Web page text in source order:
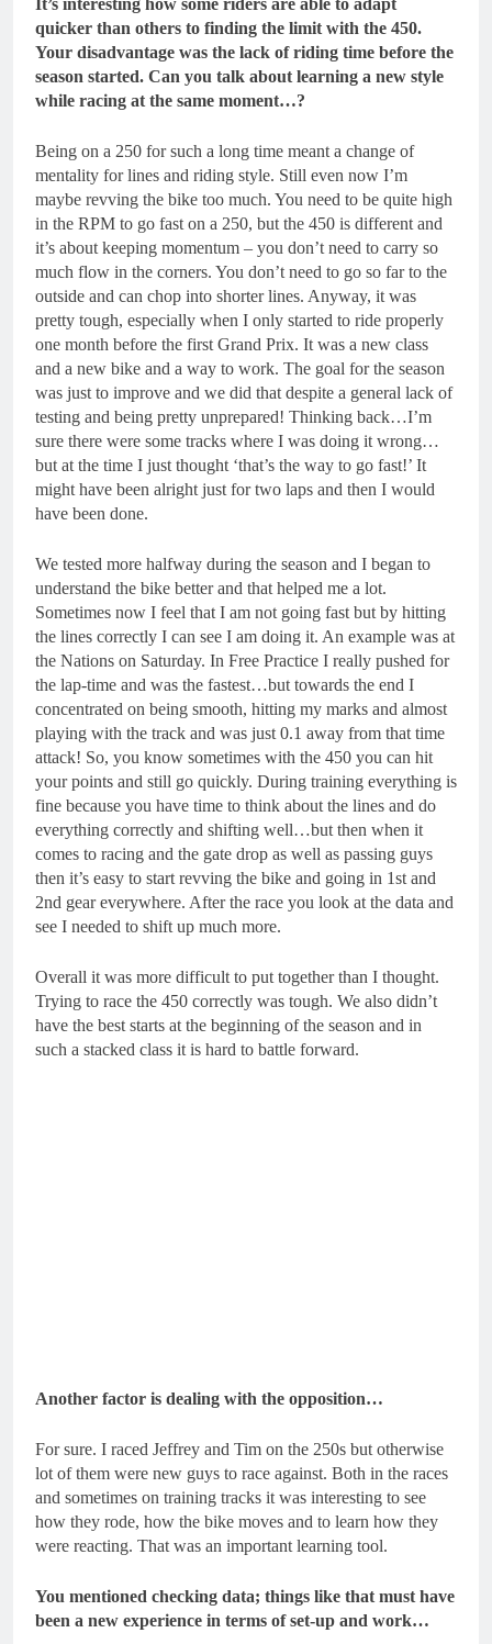
It’s interesting how some riders are able to adapt
quicker than others to finding the limit with the 450.
Your disadvantage was the lack of riding time before the
season started. Can you talk about learning a new style
while racing at the same moment…?
Being on a 250 for such a long time meant a change of
mentality for lines and riding style. Still even now I’m
maybe revving the bike too much. You need to be quite high
in the RPM to go fast on a 250, but the 450 is different and
it’s about keeping momentum – you don’t need to carry so
much flow in the corners. You don’t need to go so far to the
outside and can chop into shorter lines. Anyway, it was
pretty tough, especially when I only started to ride properly
one month before the first Grand Prix. It was a new class
and a new bike and a way to work. The goal for the season
was just to improve and we did that despite a general lack of
testing and being pretty unprepared! Thinking back…I’m
sure there were some tracks where I was doing it wrong…
but at the time I just thought ‘that’s the way to go fast!’ It
might have been alright just for two laps and then I would
have been done.
We tested more halfway during the season and I began to
understand the bike better and that helped me a lot.
Sometimes now I feel that I am not going fast but by hitting
the lines correctly I can see I am doing it. An example was at
the Nations on Saturday. In Free Practice I really pushed for
the lap-time and was the fastest…but towards the end I
concentrated on being smooth, hitting my marks and almost
playing with the track and was just 0.1 away from that time
attack! So, you know sometimes with the 450 you can hit
your points and still go quickly. During training everything is
fine because you have time to think about the lines and do
everything correctly and shifting well…but then when it
comes to racing and the gate drop as well as passing guys
then it’s easy to start revving the bike and going in 1st and
2nd gear everywhere. After the race you look at the data and
see I needed to shift up much more.
Overall it was more difficult to put together than I thought.
Trying to race the 450 correctly was tough. We also didn’t
have the best starts at the beginning of the season and in
such a stacked class it is hard to battle forward.
Another factor is dealing with the opposition…
For sure. I raced Jeffrey and Tim on the 250s but otherwise
lot of them were new guys to race against. Both in the races
and sometimes on training tracks it was interesting to see
how they rode, how the bike moves and to learn how they
were reacting. That was an important learning tool.
You mentioned checking data; things like that must have
been a new experience in terms of set-up and work…